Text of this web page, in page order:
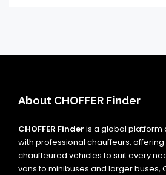
About CHOFFER Finder
CHOFFER Finder is a global platform
with professional chauffeurs,
chauffeured vehicles to suit every
vans to minibuses and larger buses,